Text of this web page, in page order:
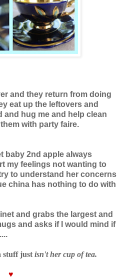
and they return from doing
eat up the leftovers and
and hug me and help clean
with party faire.
baby 2nd apple always
my feelings not wanting to
to understand her concerns
china has nothing to do with
and grabs the largest and
and asks if I would mind if
stuff just isn't her cup of tea.
♥